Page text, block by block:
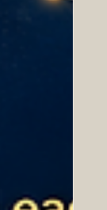
among the